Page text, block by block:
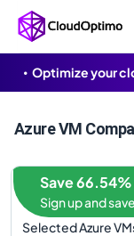
Optimize your
Azure VM
Selected Azure
Save
Sign up and